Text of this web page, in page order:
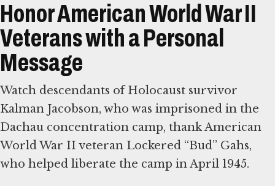
Honor American World War II
Veterans with a Personal
Message
Watch descendants of Holocaust survivor
Kalman Jacobson, who was imprisoned in the
Dachau concentration camp, thank American
World War II veteran Lockered “Bud” Gahs,
who helped liberate the camp in April 1945.